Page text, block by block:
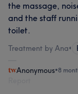
the massage,
and the staff
toilet.
Treatment by Ana•
Anonymous•8